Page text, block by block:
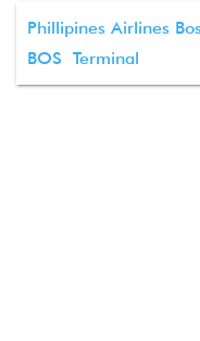
Phillipines Airlines
BOS Terminal